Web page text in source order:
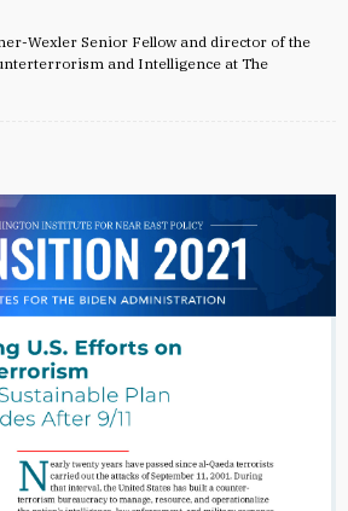
Wexler Senior Fellow and director of the
and Intelligence at The